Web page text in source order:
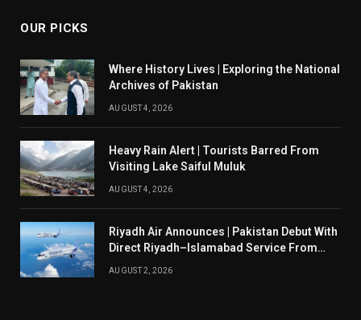
OUR PICKS
Where History Lives | Exploring the National
Archives of Pakistan
AUGUST 4, 2026
Heavy Rain Alert | Tourists Barred From
Visiting Lake Saiful Muluk
AUGUST 4, 2026
Riyadh Air Announces | Pakistan Debut With
Direct Riyadh–Islamabad Service From
AUGUST 2, 2026